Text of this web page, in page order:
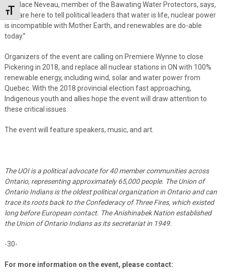
Toggle Font size
Candace Neveau, member of the Bawating Water Protectors, says,
“We are here to tell political leaders that water is life, nuclear power
is incompatible with Mother Earth, and renewables are do-able
today.”
Organizers of the event are calling on Premiere Wynne to close
Pickering in 2018, and replace all nuclear stations in ON with 100%
renewable energy, including wind, solar and water power from
Quebec. With the 2018 provincial election fast approaching,
Indigenous youth and allies hope the event will draw attention to
these critical issues.
The event will feature speakers, music, and art.
The UOI is a political advocate for 40member communities across
Ontario, representing approximately 65,000 people. The Union of
Ontario Indians is the oldest political organization in Ontario and can
trace its roots back to the Confederacy of Three Fires, which existed
long before European contact. The Anishinabek Nation established
the Union of Ontario Indians as its secretariat in 1949.
-30-
For more information on the event, please contact: